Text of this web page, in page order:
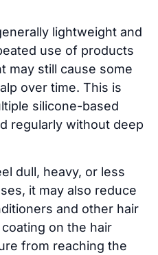
lightweight and
use of products
may still cause some
over time. This is
silicone-based
regularly without deep
dull, heavy, or less
it may also reduce
and other hair
on the hair
from reaching the